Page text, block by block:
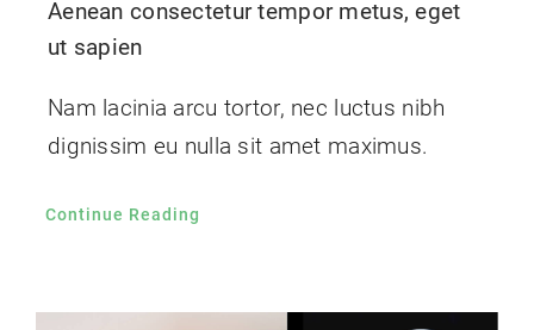
Aenean consectetur tempor metus, eget
ut sapien
Nam lacinia arcu tortor, nec luctus nibh
dignissim eu nulla sit amet maximus.
Continue Reading